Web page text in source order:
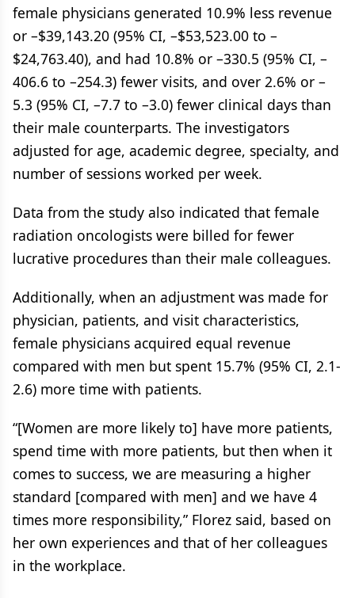
female physicians generated 10.9% less revenue
or –$39,143.20 (95% CI, –$53,523.00 to –
$24,763.40), and had 10.8% or –330.5 (95% CI, –
406.6 to –254.3) fewer visits, and over 2.6% or –
5.3 (95% CI, –7.7 to –3.0) fewer clinical days than
their male counterparts. The investigators
adjusted for age, academic degree, specialty, and
number of sessions worked per week.
Data from the study also indicated that female
radiation oncologists were billed for fewer
lucrative procedures than their male colleagues.
Additionally, when an adjustment was made for
physician, patients, and visit characteristics,
female physicians acquired equal revenue
compared with men but spent 15.7% (95% CI, 2.1-
2.6) more time with patients.
“[Women are more likely to] have more patients,
spend time with more patients, but then when it
comes to success, we are measuring a higher
standard [compared with men] and we have 4
times more responsibility,” Florez said, based on
her own experiences and that of her colleagues
in the workplace.